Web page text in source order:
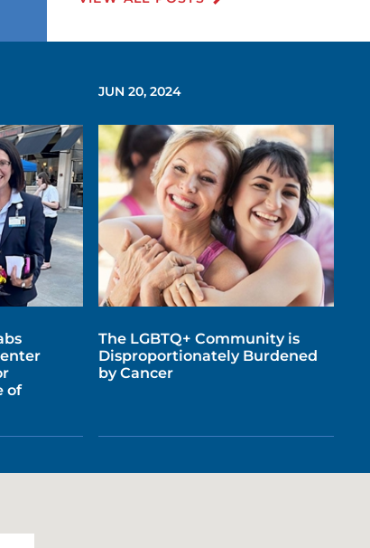
of
JUN 20, 2024
The LGBTQ+ Community is
Disproportionately Burdened
by Cancer